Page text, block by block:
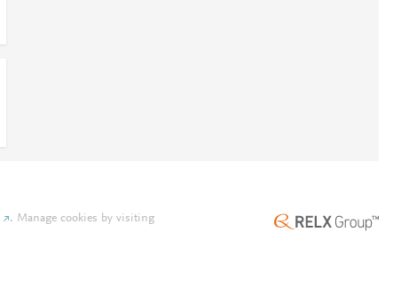
. Manage cookies by visiting